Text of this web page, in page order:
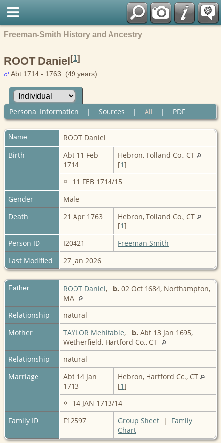
Freeman-Smith History and Ancestry
ROOT Daniel[1]
Abt 1714 - 1763 (49 years)
Personal Information | Sources | All | PDF
Name ROOT Daniel
Birth
Abt 11 Feb
1714
Hebron, Tolland Co., CT
[1]
11 FEB 1714/15
Gender
Male
Death
21 Apr 1763
Hebron, Tolland Co., CT
[1]
Person ID
I20421
Freeman-Smith
Last Modified
27 Jan 2026
Father ROOT Daniel, b. 02 Oct 1684, Northampton,
MA
Relationship
natural
Mother
TAYLOR Mehitable, b. Abt 13 Jan 1695,
Wetherfield, Hartford Co., CT
Relationship
natural
Marriage
Abt 14 Jan
1713
Hebron, Hartford Co., CT
[1]
14 JAN 1713/14
Family ID
F12597 Group Sheet | Family
Chart